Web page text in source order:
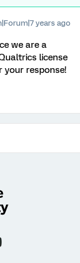
years ago
we are a
license
your response!